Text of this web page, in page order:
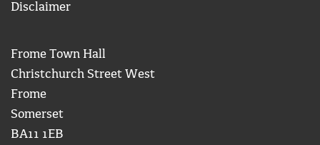
Disclaimer
Frome Town Hall
Christchurch Street West
Frome
Somerset
BA11 1EB